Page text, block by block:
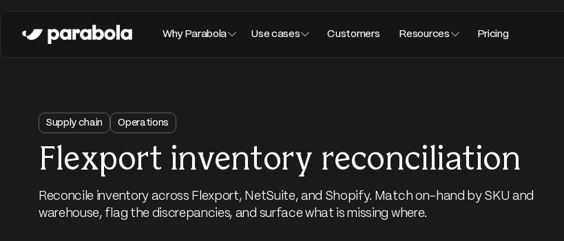
Why Parabola Use cases Customers Resources Pricing
Supply chain Operations
Flexport inventory reconciliation
Reconcile inventory across Flexport, NetSuite, and Shopify. Match on-hand by SKU and
warehouse, flag the discrepancies, and surface what is missing where.